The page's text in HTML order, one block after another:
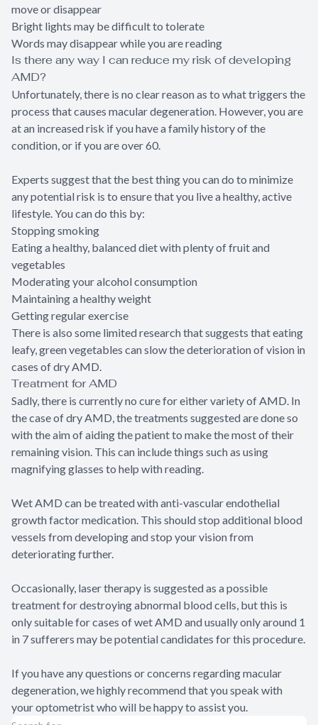
move or disappear
Bright lights may be difficult to tolerate
Words may disappear while you are reading
Is there any way I can reduce my risk of developing
AMD?
Unfortunately, there is no clear reason as to what triggers the
process that causes macular degeneration. However, you are
at an increased risk if you have a family history of the
condition, or if you are over 60.
Experts suggest that the best thing you can do to minimize
any potential risk is to ensure that you live a healthy, active
lifestyle. You can do this by:
Stopping smoking
Eating a healthy, balanced diet with plenty of fruit and
vegetables
Moderating your alcohol consumption
Maintaining a healthy weight
Getting regular exercise
There is also some limited research that suggests that eating
leafy, green vegetables can slow the deterioration of vision in
cases of dry AMD.
Treatment for AMD
Sadly, there is currently no cure for either variety of AMD. In
the case of dry AMD, the treatments suggested are done so
with the aim of aiding the patient to make the most of their
remaining vision. This can include things such as using
magnifying glasses to help with reading.
Wet AMD can be treated with anti-vascular endothelial
growth factor medication. This should stop additional blood
vessels from developing and stop your vision from
deteriorating further.
Occasionally, laser therapy is suggested as a possible
treatment for destroying abnormal blood cells, but this is
only suitable for cases of wet AMD and usually only around 1
in 7 sufferers may be potential candidates for this procedure.
If you have any questions or concerns regarding macular
degeneration, we highly recommend that you speak with
your optometrist who will be happy to assist you.